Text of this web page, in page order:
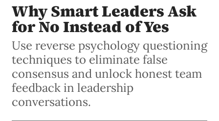
Why Smart Leaders Ask
for No Instead of Yes
Use reverse psychology questioning
techniques to eliminate false
consensus and unlock honest team
feedback in leadership
conversations.